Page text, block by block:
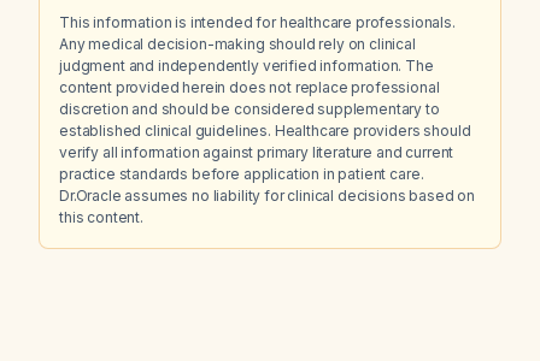
This information is intended for healthcare professionals.
Any medical decision-making should rely on clinical
judgment and independently verified information. The
content provided herein does not replace professional
discretion and should be considered supplementary to
established clinical guidelines. Healthcare providers should
verify all information against primary literature and current
practice standards before application in patient care.
Dr.Oracle assumes no liability for clinical decisions based on
this content.